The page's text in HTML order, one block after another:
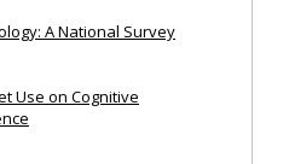
A National Survey
Use on Cognitive